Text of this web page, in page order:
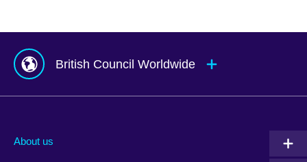
British Council Worldwide
Albania
About us